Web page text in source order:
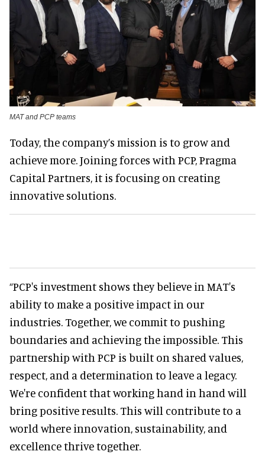
MAT and PCP teams
Today, the company’s mission is to grow and
achieve more. Joining forces with PCP, Pragma
Capital Partners, it is focusing on creating
innovative solutions.
“PCP's investment shows they believe in MAT's
ability to make a positive impact in our
industries. Together, we commit to pushing
boundaries and achieving the impossible. This
partnership with PCP is built on shared values,
respect, and a determination to leave a legacy.
We're confident that working hand in hand will
bring positive results. This will contribute to a
world where innovation, sustainability, and
excellence thrive together.